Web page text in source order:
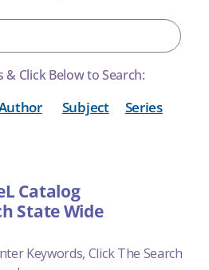
& Click Below to Search:
Subject Series
Catalog
State Wide
Keywords, Click The Search